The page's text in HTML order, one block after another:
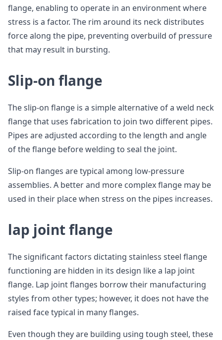
flange, enabling to operate in an environment where
stress is a factor. The rim around its neck distributes
force along the pipe, preventing overbuild of pressure
that may result in bursting.
Slip-on flange
The slip-on flange is a simple alternative of a weld neck
flange that uses fabrication to join two different pipes.
Pipes are adjusted according to the length and angle
of the flange before welding to seal the joint.
Slip-on flanges are typical among low-pressure
assemblies. A better and more complex flange may be
used in their place when stress on the pipes increases.
lap joint flange
The significant factors dictating stainless steel flange
functioning are hidden in its design like a lap joint
flange. Lap joint flanges borrow their manufacturing
styles from other types; however, it does not have the
raised face typical in many flanges.
Even though they are building using tough steel, these